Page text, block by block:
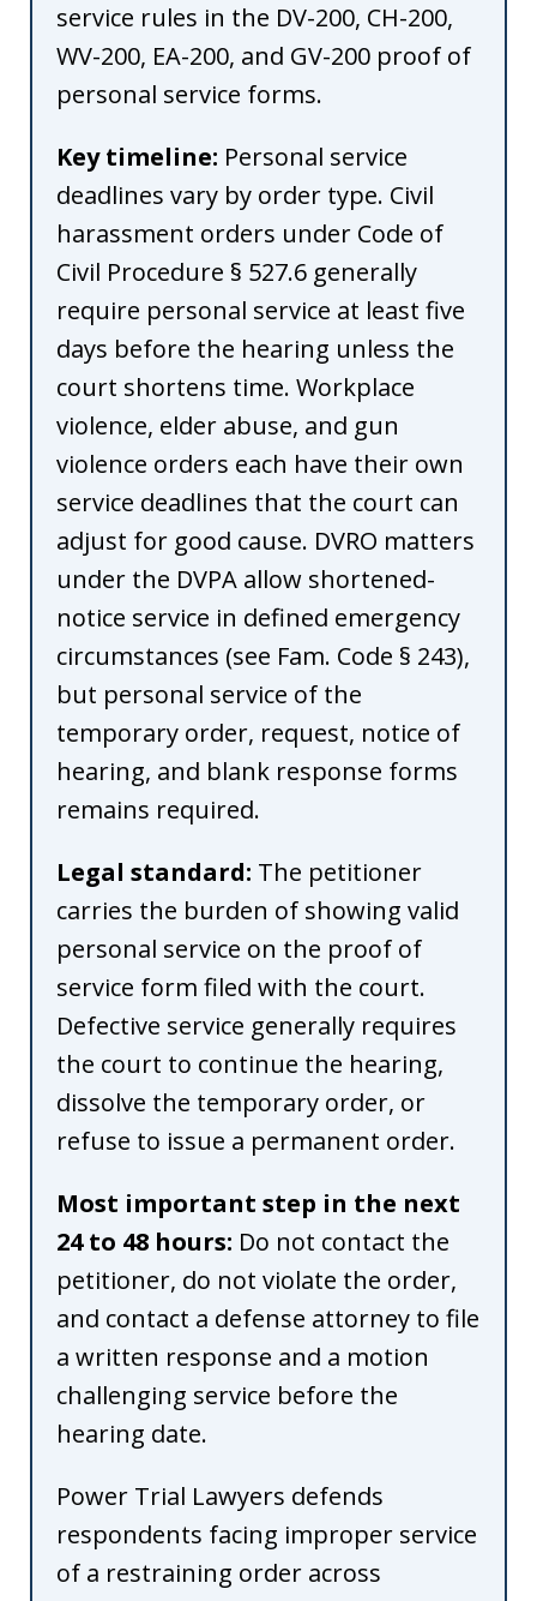
service rules in the DV-200, CH-200,
WV-200, EA-200, and GV-200 proof of
personal service forms.
Key timeline: Personal service
deadlines vary by order type. Civil
harassment orders under Code of
Civil Procedure § 527.6 generally
require personal service at least five
days before the hearing unless the
court shortens time. Workplace
violence, elder abuse, and gun
violence orders each have their own
service deadlines that the court can
adjust for good cause. DVRO matters
under the DVPA allow shortened-
notice service in defined emergency
circumstances (see Fam. Code § 243),
but personal service of the
temporary order, request, notice of
hearing, and blank response forms
remains required.
Legal standard: The petitioner
carries the burden of showing valid
personal service on the proof of
service form filed with the court.
Defective service generally requires
the court to continue the hearing,
dissolve the temporary order, or
refuse to issue a permanent order.
Most important step in the next
24 to 48 hours: Do not contact the
petitioner, do not violate the order,
and contact a defense attorney to file
a written response and a motion
challenging service before the
hearing date.
Power Trial Lawyers defends
respondents facing improper service
of a restraining order across